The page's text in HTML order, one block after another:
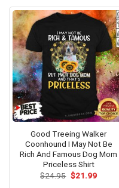
Good Treeing Walker
Coonhound I May Not Be
Rich And Famous Dog Mom
Priceless Shirt
$24.95 Original
price
$21.99Current